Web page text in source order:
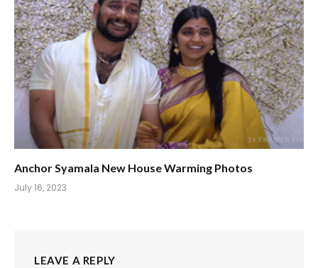
Anchor Syamala New House Warming Photos
July 16, 2023
LEAVE A REPLY